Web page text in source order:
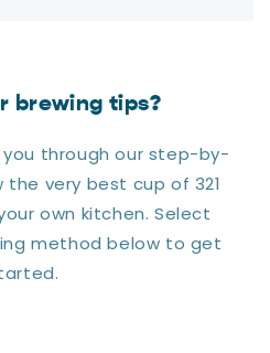
brewing tips?
you through our step-by-
very best cup of 321
own kitchen. Select
method below to get